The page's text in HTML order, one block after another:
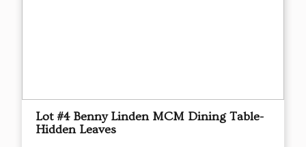
Lot #4 Benny Linden MCM Dining Table-
Hidden Leaves